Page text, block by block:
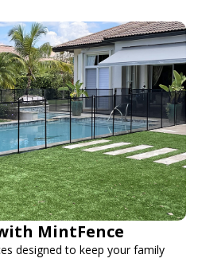
MintFence
designed to keep your family